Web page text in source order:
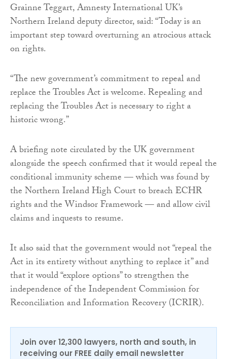
Grainne Teggart, Amnesty International UK’s
Northern Ireland deputy director, said: “Today is an
important step toward overturning an atrocious attack
on rights.
“The new government’s commitment to repeal and
replace the Troubles Act is welcome. Repealing and
replacing the Troubles Act is necessary to right a
historic wrong.”
A briefing note circulated by the UK government
alongside the speech confirmed that it would repeal the
conditional immunity scheme — which was found by
the Northern Ireland High Court to breach ECHR
rights and the Windsor Framework — and allow civil
claims and inquests to resume.
It also said that the government would not “repeal the
Act in its entirety without anything to replace it” and
that it would “explore options” to strengthen the
independence of the Independent Commission for
Reconciliation and Information Recovery (ICRIR).
Join over 12,300 lawyers, north and south, in
receiving our FREE daily email newsletter